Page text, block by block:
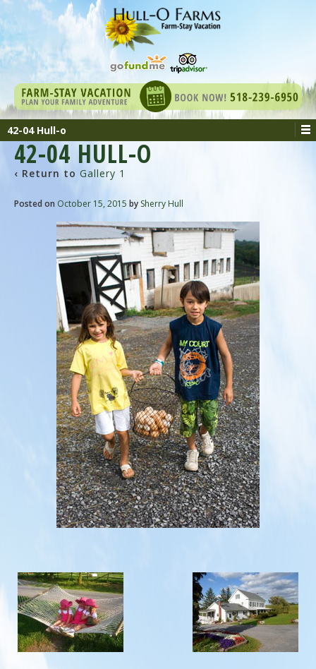
42-04 Hull-o
42-04 HULL-O
‹ Return to Gallery 1
Posted on October 15, 2015 by Sherry Hull